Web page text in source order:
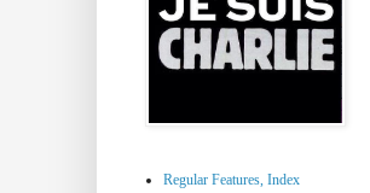
Regular Features, Index